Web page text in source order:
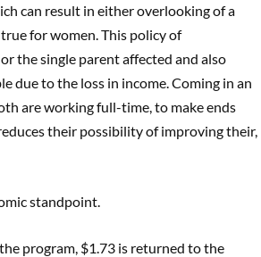
can result in either overlooking of a
for women. This policy of
the single parent affected and also
due to the loss in income. Coming in an
are working full-time, to make ends
their possibility of improving their,
standpoint.
program, $1.73 is returned to the